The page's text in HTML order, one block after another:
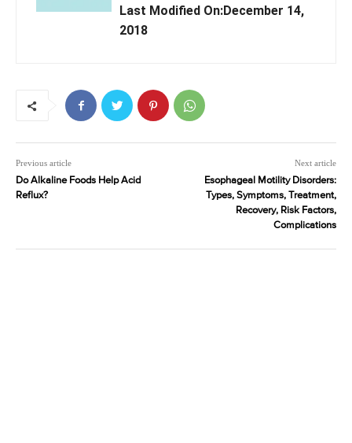
Last Modified On:December 14,
2018
Previous article
Do Alkaline Foods Help Acid
Reflux?
Next article
Esophageal Motility Disorders:
Types, Symptoms, Treatment,
Recovery, Risk Factors,
Complications